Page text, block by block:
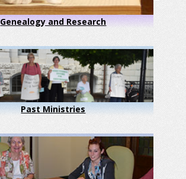
Genealogy and Research
Past Ministries